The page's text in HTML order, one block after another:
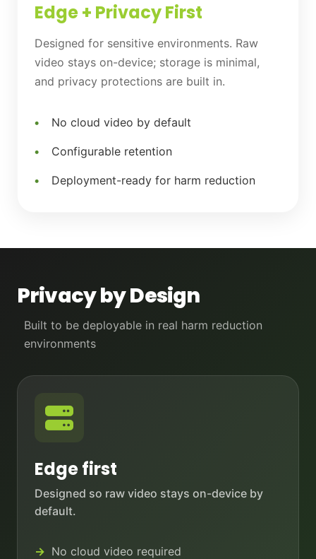
Edge + Privacy First
Designed for sensitive environments. Raw
video stays on-device; storage is minimal,
and privacy protections are built in.
No cloud video by default
Configurable retention
Deployment-ready for harm reduction
Privacy by Design
Built to be deployable in real harm reduction
environments
Edge first
Designed so raw video stays on-device by
default.
No cloud video required